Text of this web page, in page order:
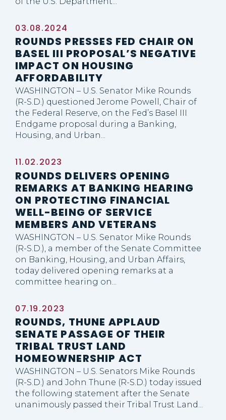
03.08.2024
ROUNDS PRESSES FED CHAIR ON
BASEL III PROPOSAL’S NEGATIVE
IMPACT ON HOUSING
AFFORDABILITY
WASHINGTON – U.S. Senator Mike Rounds
(R-S.D.) questioned Jerome Powell, Chair of
the Federal Reserve, on the Fed’s Basel III
Endgame proposal during a Banking,
Housing, and Urban...
11.02.2023
ROUNDS DELIVERS OPENING
REMARKS AT BANKING HEARING
ON PROTECTING FINANCIAL
WELL-BEING OF SERVICE
MEMBERS AND VETERANS
WASHINGTON – U.S. Senator Mike Rounds
(R-S.D.), a member of the Senate Committee
on Banking, Housing, and Urban Affairs,
today delivered opening remarks at a
committee hearing on...
07.19.2023
ROUNDS, THUNE APPLAUD
SENATE PASSAGE OF THEIR
TRIBAL TRUST LAND
HOMEOWNERSHIP ACT
WASHINGTON – U.S. Senators Mike Rounds
(R-S.D.) and John Thune (R-S.D.) today issued
the following statement after the Senate
unanimously passed their Tribal Trust Land...